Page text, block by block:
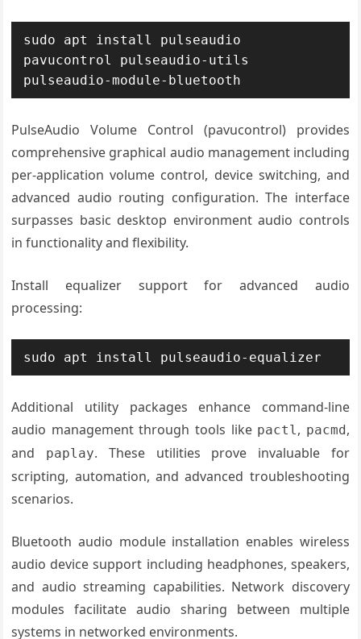
sudo apt install pulseaudio
pavucontrol pulseaudio-utils
pulseaudio-module-bluetooth
PulseAudio Volume Control (pavucontrol) provides
comprehensive graphical audio management including
per-application volume control, device switching, and
advanced audio routing configuration. The interface
surpasses basic desktop environment audio controls
in functionality and flexibility.
Install equalizer support for advanced audio
processing:
sudo apt install pulseaudio-equalizer
Additional utility packages enhance command-line
audio management through tools like pactl, pacmd,
and
paplay. These utilities prove invaluable for
scripting, automation, and advanced troubleshooting
scenarios.
Bluetooth audio module installation enables wireless
audio device support including headphones, speakers,
and audio streaming capabilities. Network discovery
modules facilitate audio sharing between multiple
systems in networked environments.